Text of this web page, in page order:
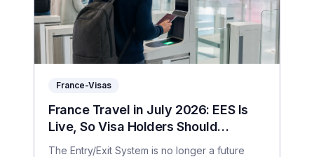
France-Visas
France Travel in July 2026: EES Is
Live, So Visa Holders Should
Prepare for Digital Border Checks
The Entry/Exit System is no longer a future